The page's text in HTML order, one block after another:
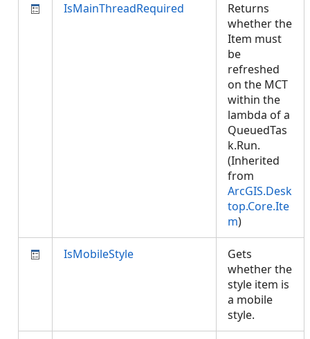
IsMainThreadRequired
Returns
whether the
Item must
be
refreshed
on the MCT
within the
lambda of a
QueuedTas
k.Run.
(Inherited
from
ArcGIS.Desk
top.Core.Ite
m)
IsMobileStyle
Gets
whether the
style item is
a mobile
style.